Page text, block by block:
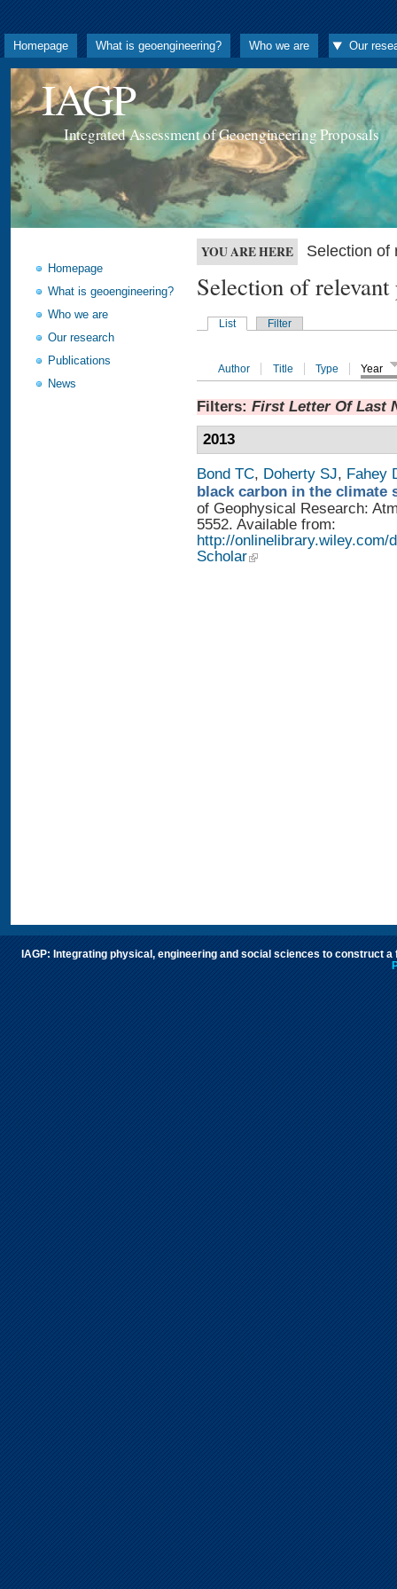
Homepage What is geoengineering? Who we are Our
IAGP
Integrated Assessment of Geoengineering Proposals
Homepage
What is geoengineering?
Who we are
Our research
Publications
News
YOU ARE HERE Selection of
Selection of
List Filter
Author Title Type Year
Filters: First Letter Of Last
2013
Bond TC, Doherty SJ, Fahey
black carbon in the climate
of Geophysical Research:
5552. Available from:
http://onlinelibrary.wiley.com/
Scholar
IAGP: Integrating physical, engineering and social sciences to construct